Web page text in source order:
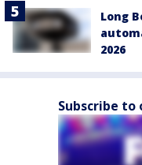
Long
2026
Subscribe to